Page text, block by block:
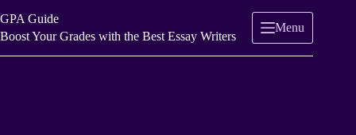
to
content
GPA Guide
Boost Your Grades with the Best Essay Writers
Menu